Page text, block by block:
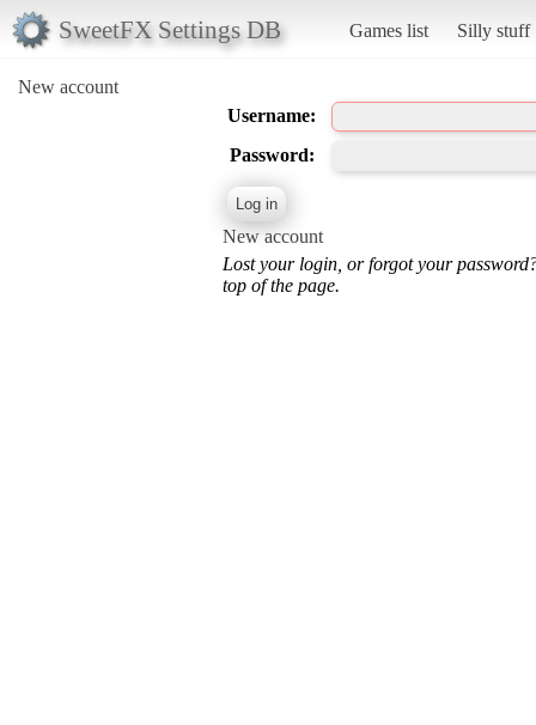
SweetFX Settings DB Games list Silly stuff
New account
Username:
Password:
New account
Lost your login, or forgot your
top of the page.